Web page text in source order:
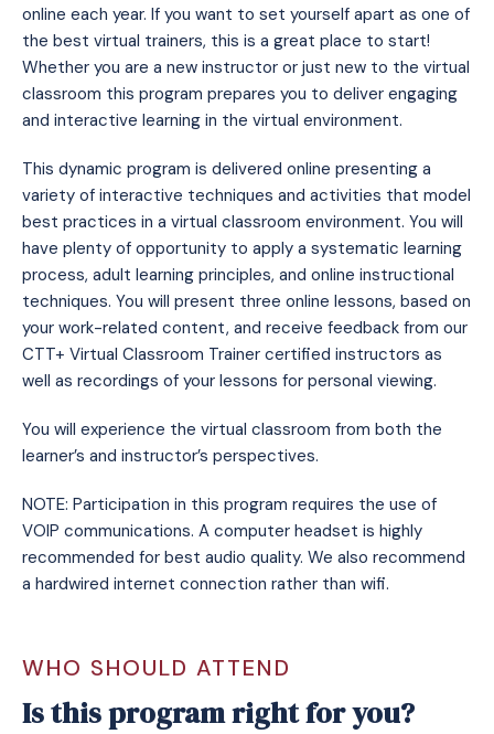
online each year. If you want to set yourself apart as one of
the best virtual trainers, this is a great place to start!
Whether you are a new instructor or just new to the virtual
classroom this program prepares you to deliver engaging
and interactive learning in the virtual environment.
This dynamic program is delivered online presenting a
variety of interactive techniques and activities that model
best practices in a virtual classroom environment. You will
have plenty of opportunity to apply a systematic learning
process, adult learning principles, and online instructional
techniques. You will present three online lessons, based on
your work-related content, and receive feedback from our
CTT+ Virtual Classroom Trainer certified instructors as
well as recordings of your lessons for personal viewing.
You will experience the virtual classroom from both the
learner’s and instructor’s perspectives.
NOTE: Participation in this program requires the use of
VOIP communications. A computer headset is highly
recommended for best audio quality. We also recommend
a hardwired internet connection rather than wifi.
WHO SHOULD ATTEND
Is this program right for you?